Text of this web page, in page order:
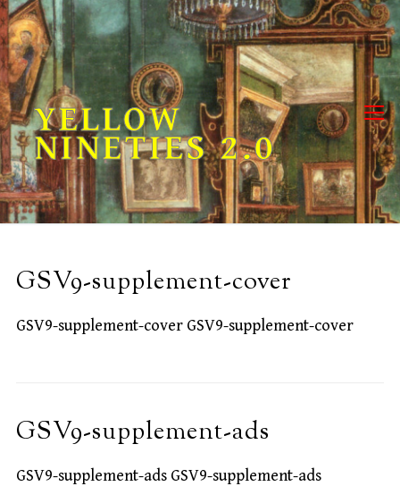
Skip
to
content
YELLOW
NINETIES 2.0
GSV9-supplement-cover
GSV9-supplement-cover GSV9-supplement-cover
GSV9-supplement-ads
GSV9-supplement-ads GSV9-supplement-ads